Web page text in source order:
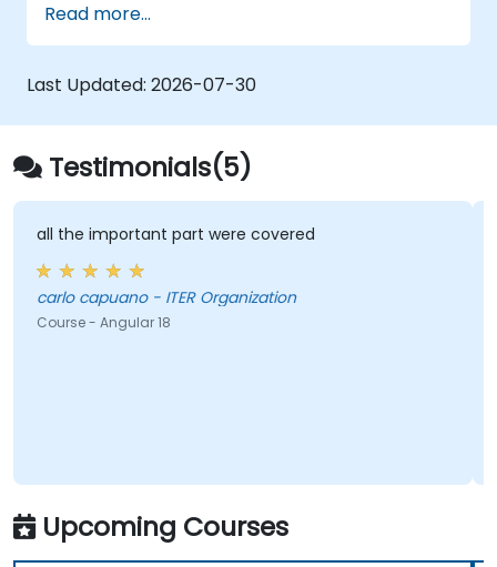
Implement best practices for code
organization and architecture.
Integrate Angular applications with
RESTful APIs.
Read more...
Last Updated: 2026-07-30
Testimonials(5)
all the important part were covered
carlo capuano - ITER Organization
Course - Angular 18
Upcoming Courses